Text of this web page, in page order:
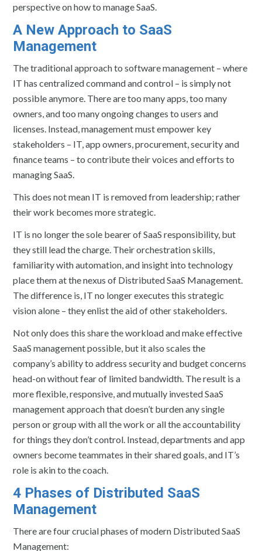
perspective on how to manage SaaS.
A New Approach to SaaS
Management
The traditional approach to software management – where
IT has centralized command and control – is simply not
possible anymore. There are too many apps, too many
owners, and too many ongoing changes to users and
licenses. Instead, management must empower key
stakeholders – IT, app owners, procurement, security and
finance teams – to contribute their voices and efforts to
managing SaaS.
This does not mean IT is removed from leadership; rather
their work becomes more strategic.
IT is no longer the sole bearer of SaaS responsibility, but
they still lead the charge. Their orchestration skills,
familiarity with automation, and insight into technology
place them at the nexus of Distributed SaaS Management.
The difference is, IT no longer executes this strategic
vision alone – they enlist the aid of other stakeholders.
Not only does this share the workload and make effective
SaaS management possible, but it also scales the
company’s ability to address security and budget concerns
head-on without fear of limited bandwidth. The result is a
more flexible, responsive, and mutually invested SaaS
management approach that doesn’t burden any single
person or group with all the work or all the accountability
for things they don’t control. Instead, departments and app
owners become teammates in their shared goals, and IT’s
role is akin to the coach.
4 Phases of Distributed SaaS
Management
There are four crucial phases of modern Distributed SaaS
Management: